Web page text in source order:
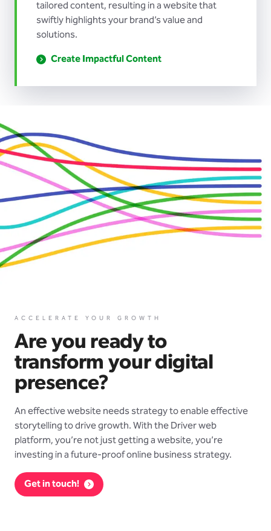
tailored content, resulting in a website that
swiftly highlights your brand’s value and
solutions.
Create Impactful Content
ACCELERATE YOUR GROWTH
Are you ready to
transform your digital
presence?
An effective website needs strategy to enable effective
storytelling to drive growth. With the Driver web
platform, you’re not just getting a website, you’re
investing in a future-proof online business strategy.
Get in touch!